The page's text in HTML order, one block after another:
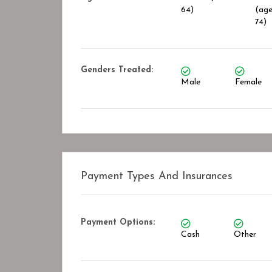
64)
74)
Genders Treated:
Male
Female
Payment Types And Insurances
Payment Options:
Cash
Other